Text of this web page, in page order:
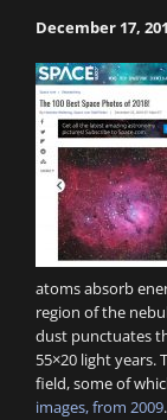
December 17,
atoms absorb
region of the
dust punctuates
55×20 light
field, some of
images, from 2009.